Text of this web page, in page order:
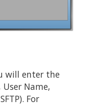
will enter the
User Name,
For